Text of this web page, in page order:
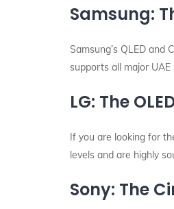
Samsung:
Samsung’s QLED
supports all major
LG: The
If you are looking for
levels and are highly
Sony: The